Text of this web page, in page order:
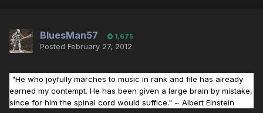
BluesMan57 1,675
Posted February 27, 2012
"He who joyfully marches to music in rank and file has already
earned my contempt. He has been given a large brain by mistake,
since for him the spinal cord would suffice." ~ Albert Einstein